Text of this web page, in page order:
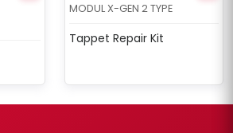
MODUL X-GEN 2 TYPE
Tappet Repair Kit